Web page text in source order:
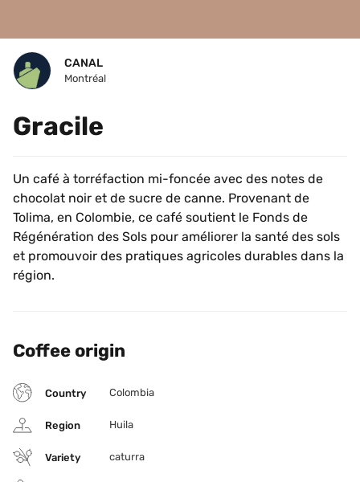
CANAL
Montréal
Gracile
Un café à torréfaction mi-foncée avec des notes de
chocolat noir et de sucre de canne. Provenant de
Tolima, en Colombie, ce café soutient le Fonds de
Régénération des Sols pour améliorer la santé des sols
et promouvoir des pratiques agricoles durables dans la
région.
Coffee origin
Country Colombia
Region Huila
Variety caturra